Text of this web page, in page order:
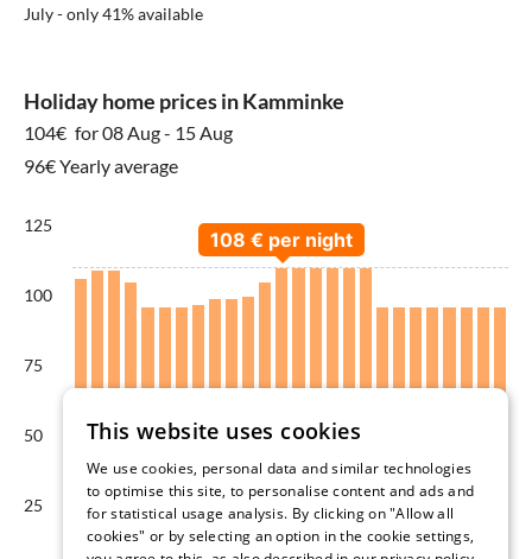
July - only 41% available
Holiday home prices in Kamminke
104€ for 08 Aug - 15 Aug
96€ Yearly average
125
100
75
50
25
This website uses cookies
We use cookies, personal data and similar technologies
to optimise this site, to personalise content and ads and
for statistical usage analysis. By clicking on "Allow all
cookies" or by selecting an option in the cookie settings,